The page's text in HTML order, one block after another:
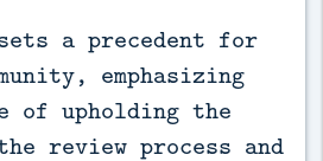
a precedent for
emphasizing
of upholding the
review process and